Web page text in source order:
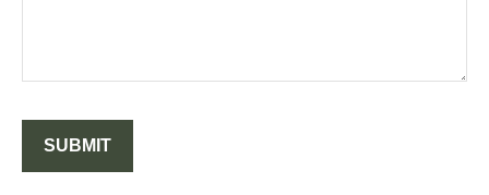
SUBMIT